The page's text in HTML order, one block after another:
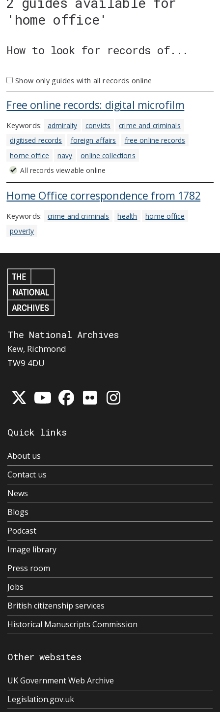
'home office'
How to look for records of...
Show only guides with all records online
Free online records: digital microfilm
Keywords: admiralty convicts
crime and criminals
digitised records
foreign affairs
free online records
home office
navy
online collections
All records viewable online
Home Office correspondence from 1782
Keywords: crime and criminals health
home office
poverty
The National Archives
Kew, Richmond
TW9 4DU
Quick links
About us
Contact us
News
Blogs
Podcast
Image library
Press room
Jobs
British citizenship services
Historical Manuscripts Commission
Other websites
UK Government Web Archive
Legislation.gov.uk